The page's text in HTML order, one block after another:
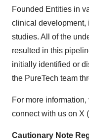
Founded Entities in
clinical development,
studies. All of the
resulted in this
initially identified or
the PureTech team
For more information,
connect with us on X
Cautionary Note